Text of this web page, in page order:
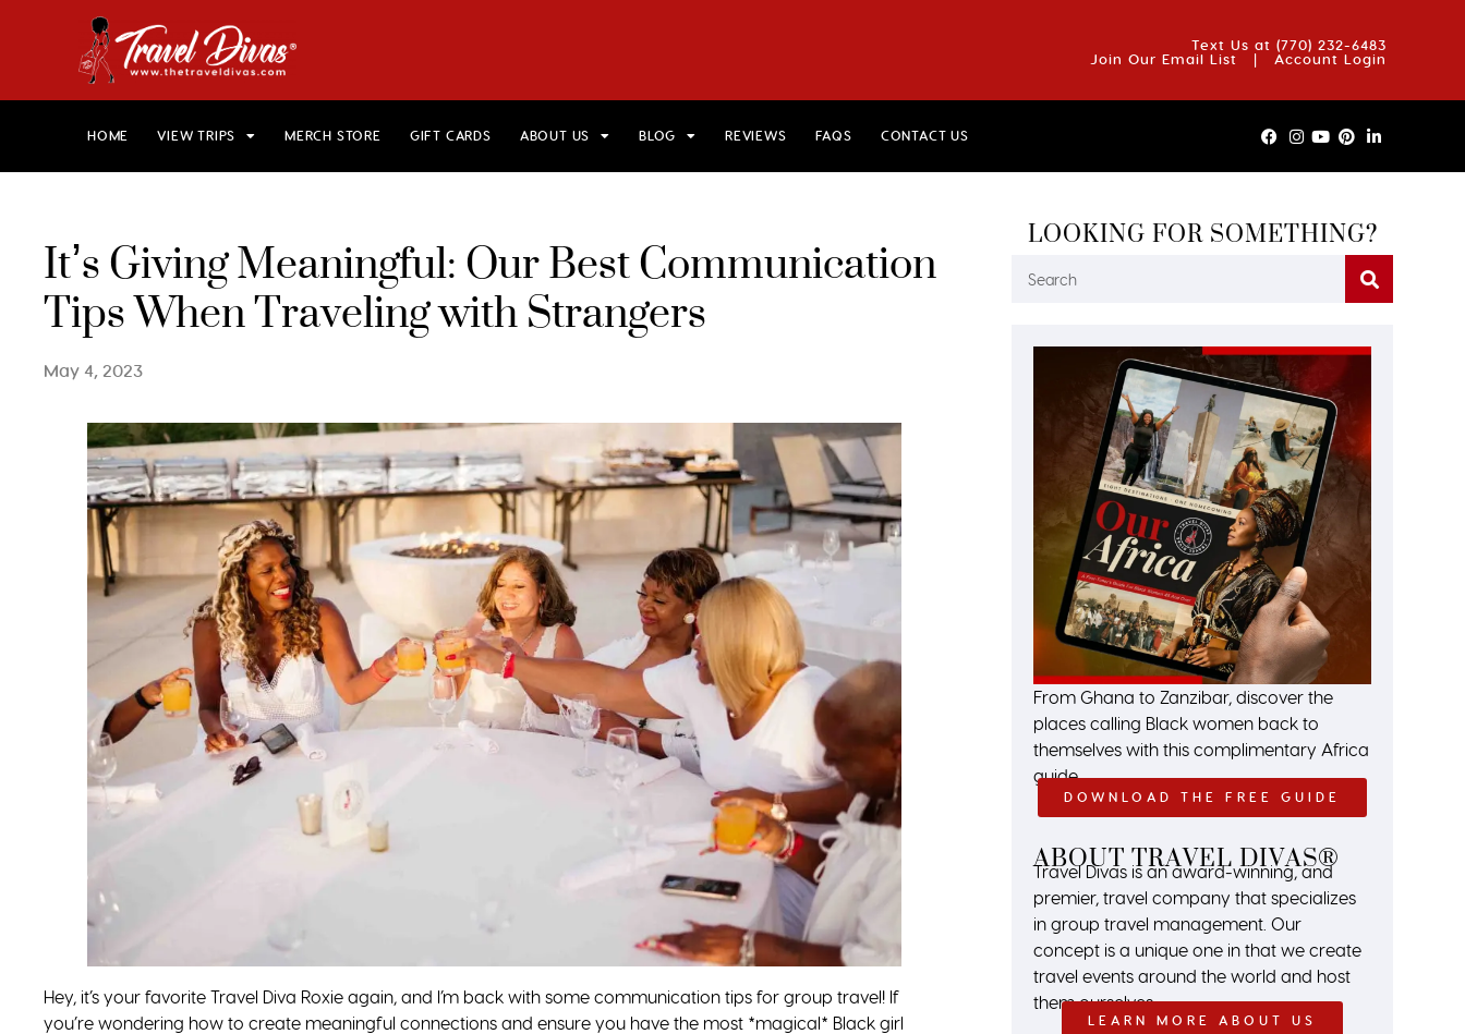
Text Us at (770) 232-6483
Join Our Email List
| Account Login
HOME VIEW TRIPS MERCH STORE GIFT CARDS ABOUT US BLOG REVIEWS FAQS CONTACT US
CONTACT US
It’s Giving Meaningful: Our Best Communication
Tips When Traveling with Strangers
May 4, 2023
Hey, it’s your favorite Travel Diva Roxie again, and I’m back with some communication tips for group travel! If
you’re wondering how to create meaningful connections and ensure you have the most *magical* Black girl
LOOKING FOR SOMETHING?
From Ghana to Zanzibar, discover the
places calling Black women back to
themselves with this complimentary Africa
guide.
DOWNLOAD THE FREE GUIDE
ABOUT TRAVEL DIVAS®
Travel Divas is an award-winning, and
premier, travel company that specializes
in group travel management. Our
concept is a unique one in that we create
travel events around the world and host
them ourselves.
LEARN MORE ABOUT US